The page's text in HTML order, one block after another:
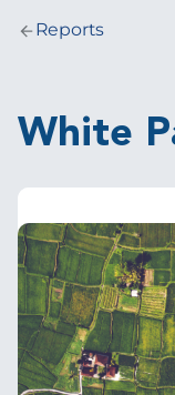
Breadcrumb
Reports
White
Image